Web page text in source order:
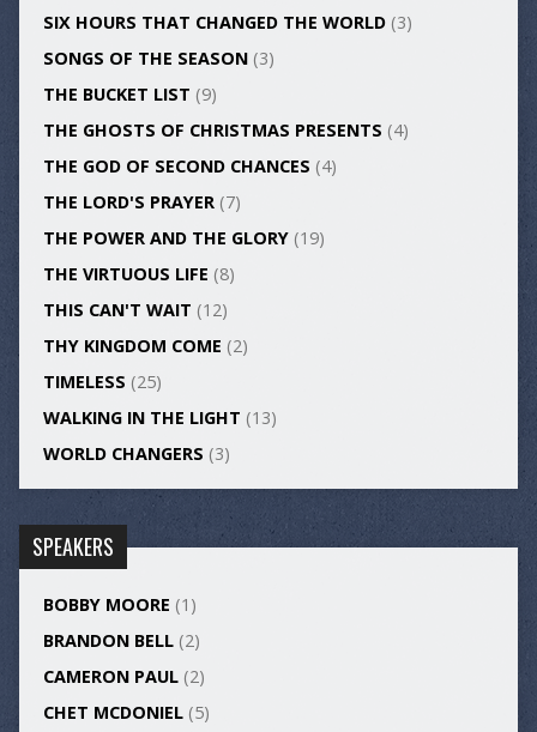
SIX HOURS THAT CHANGED THE WORLD(3)
SONGS OF THE SEASON(3)
THE BUCKET LIST (9)
THE GHOSTS OF CHRISTMAS PRESENTS (4)
THE GOD OF SECOND CHANCES (4)
THE LORD'S PRAYER(7)
THE POWER AND THE GLORY(19)
THE VIRTUOUS LIFE (8)
THIS CAN'T WAIT (12)
THY KINGDOM COME (2)
TIMELESS (25)
WALKING IN THE LIGHT (13)
WORLD CHANGERS (3)
SPEAKERS
BOBBY MOORE (1)
BRANDON BELL(2)
CAMERON PAUL(2)
CHET MCDONIEL(5)